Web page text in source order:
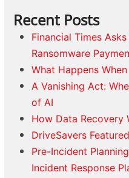
Recent Posts
Financial Times
Ransomware
What Happens
A Vanishing Act:
of AI
How Data Recovery
DriveSavers
Pre-Incident
Incident Response